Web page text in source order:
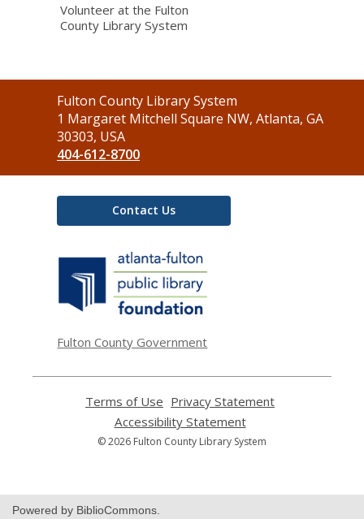
Volunteer at the Fulton
County Library System
Contact
the
Library
Fulton County Library System
1 Margaret Mitchell Square NW, Atlanta, GA
30303, USA
404-612-8700
Contact Us
Fulton County Government
Terms of Use
opens
a
new
Privacy Statement
Accessibility Statement,
opens
© 2026 Fulton County Library System
Powered by BiblioCommons.